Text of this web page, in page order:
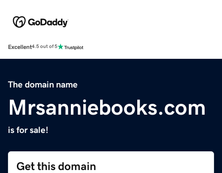
Excellent4.5 out of 5
The domain name
Mrsanniebooks.com
is for sale!
Get this domain